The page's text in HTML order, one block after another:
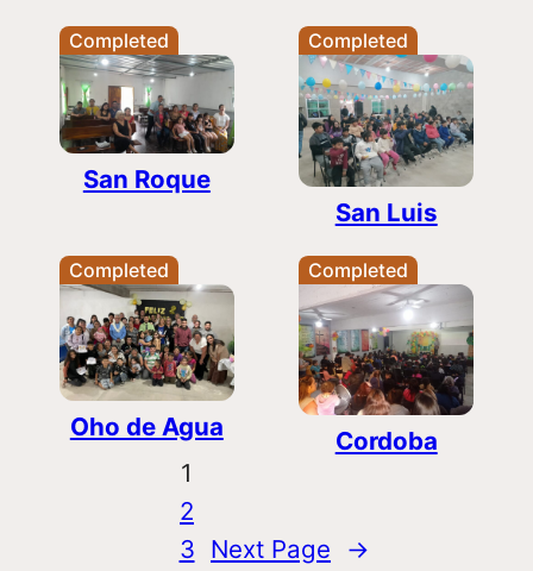
Completed
San Roque
Completed
San Luis
Completed
Oho de Agua
Completed
Cordoba
1
2
3 Next Page →